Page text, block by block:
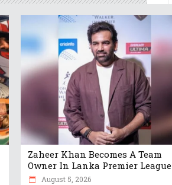
Zaheer Khan Becomes A Team
Owner In Lanka Premier League
August 5, 2026